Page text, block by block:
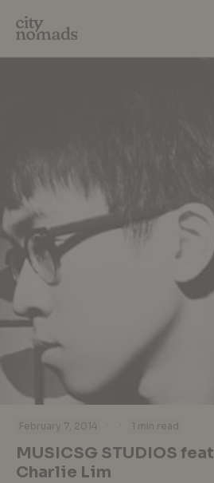
February 7, 2014 · · 1 min read
MUSICSG STUDIOS feat
Charlie Lim